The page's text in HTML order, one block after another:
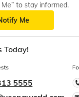
Me” to stay informed.
Me
Today!
5555